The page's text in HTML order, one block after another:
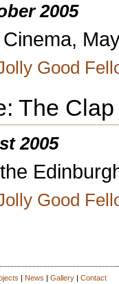
2005
Good
The Clap
2005
Good
| News | Gallery| Contact